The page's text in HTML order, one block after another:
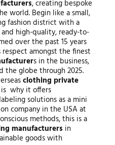
, creating bespoke
world. Begin like a small,
fashion district with a
high-quality, ready-to-
over the past 15 years
amongst the finest
s in the business,
the globe through 2025.
clothing private
why it offers
solutions as a mini
company in the USA at
methods, this is a
manufacturers in
goods with